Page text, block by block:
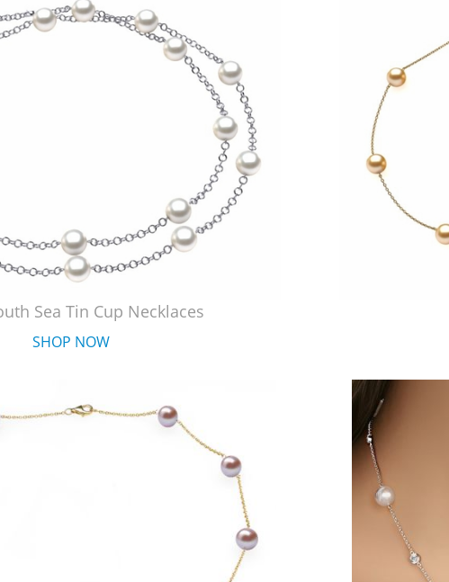
Sea Tin Cup Necklaces
SHOP NOW